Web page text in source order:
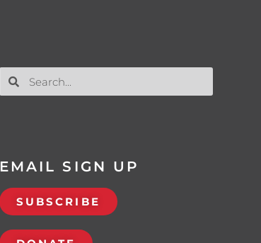
EMAIL SIGN UP
SUBSCRIBE